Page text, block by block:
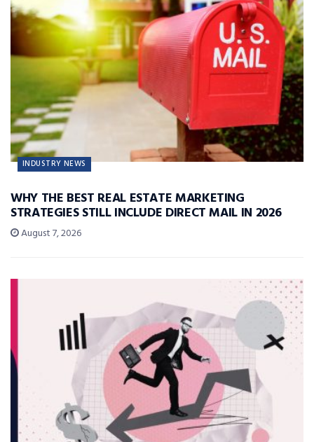
INDUSTRY NEWS
WHY THE BEST REAL ESTATE MARKETING
STRATEGIES STILL INCLUDE DIRECT MAIL IN 2026
August 7, 2026